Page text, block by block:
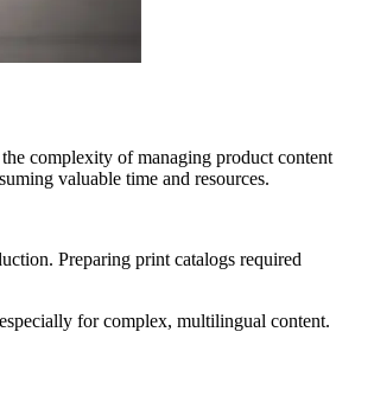
complexity of managing product content
valuable time and resources.
Preparing print catalogs required
for complex, multilingual content.